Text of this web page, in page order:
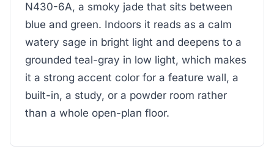
N430-6A, a smoky jade that sits between
blue and green. Indoors it reads as a calm
watery sage in bright light and deepens to a
grounded teal-gray in low light, which makes
it a strong accent color for a feature wall, a
built-in, a study, or a powder room rather
than a whole open-plan floor.